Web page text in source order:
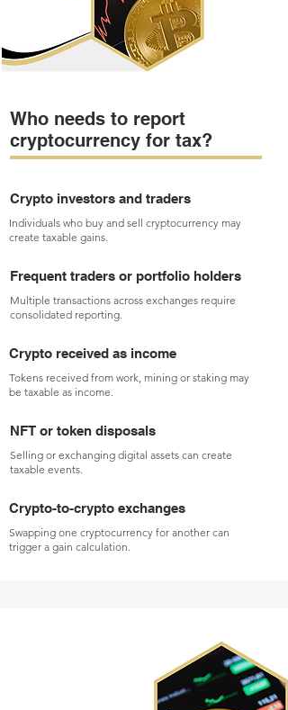
Who needs to report
cryptocurrency for tax?
Crypto investors and traders
Individuals who buy and sell cryptocurrency may
create taxable gains.
Frequent traders or portfolio holders
Multiple transactions across exchanges require
consolidated reporting.
Crypto received as income
Tokens received from work, mining or staking may
be taxable as income.
NFT or token disposals
Selling or exchanging digital assets can create
taxable events.
Crypto-to-crypto exchanges
Swapping one cryptocurrency for another can
trigger a gain calculation.